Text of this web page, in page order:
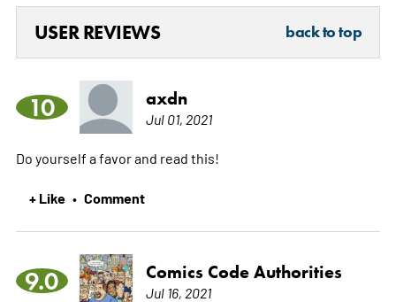
USER REVIEWS back to top
10 axdn
Jul 01, 2021
Do yourself a favor and read this!
+ Like • Comment
9.0 Comics Code Authorities
Jul 16, 2021